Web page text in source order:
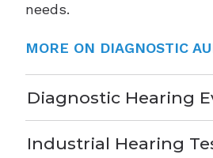
needs.
MORE ON DIAGNOSTIC
Diagnostic Hearing
Industrial Hearing